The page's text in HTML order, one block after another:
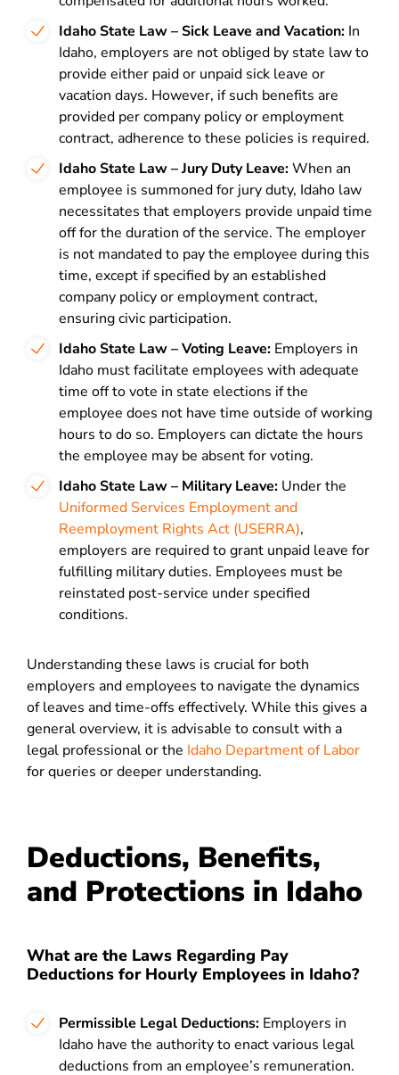
Idaho State Law – Sick Leave and Vacation: In
Idaho, employers are not obliged by state law to
provide either paid or unpaid sick leave or
vacation days. However, if such benefits are
provided per company policy or employment
contract, adherence to these policies is required.
Idaho State Law – Jury Duty Leave:When an
employee is summoned for jury duty, Idaho law
necessitates that employers provide unpaid time
off for the duration of the service. The employer
is not mandated to pay the employee during this
time, except if specified by an established
company policy or employment contract,
ensuring civic participation.
Idaho State Law – Voting Leave: Employers in
Idaho must facilitate employees with adequate
time off to vote in state elections if the
employee does not have time outside of working
hours to do so. Employers can dictate the hours
the employee may be absent for voting.
Idaho State Law – Military Leave: Under the
Uniformed Services Employment and
Reemployment Rights Act (USERRA),
employers are required to grant unpaid leave for
fulfilling military duties. Employees must be
reinstated post-service under specified
conditions.
Understanding these laws is crucial for both
employers and employees to navigate the dynamics
of leaves and time-offs effectively. While this gives a
general overview, it is advisable to consult with a
legal professional or the Idaho Department of Labor
for queries or deeper understanding.
Deductions, Benefits,
and Protections in Idaho
What are the Laws Regarding Pay
Deductions for Hourly Employees in Idaho?
Permissible Legal Deductions: Employers in
Idaho have the authority to enact various legal
deductions from an employee’s remuneration.